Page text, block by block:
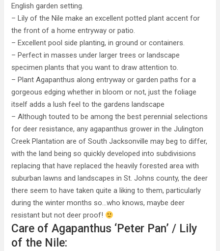
English garden setting.
– Lily of the Nile make an excellent potted plant accent for
the front of a home entryway or patio.
– Excellent pool side planting, in ground or containers.
– Perfect in masses under larger trees or landscape
specimen plants that you want to draw attention to.
– Plant Agapanthus along entryway or garden paths for a
gorgeous edging whether in bloom or not, just the foliage
itself adds a lush feel to the gardens landscape
– Although touted to be among the best perennial selections
for deer resistance, any agapanthus grower in the Julington
Creek Plantation are of South Jacksonville may beg to differ,
with the land being so quickly developed into subdivisions
replacing that have replaced the heavily forested area with
suburban lawns and landscapes in St. Johns county, the deer
there seem to have taken quite a liking to them, particularly
during the winter months so…who knows, maybe deer
resistant but not deer proof!
Care of Agapanthus ‘Peter Pan’ / Lily
of the Nile: